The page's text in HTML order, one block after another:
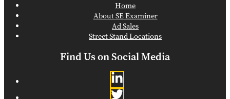
Home
About SE Examiner
Ad Sales
Street Stand Locations
Find Us on Social Media